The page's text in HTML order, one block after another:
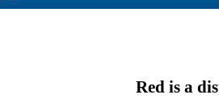
Red is a